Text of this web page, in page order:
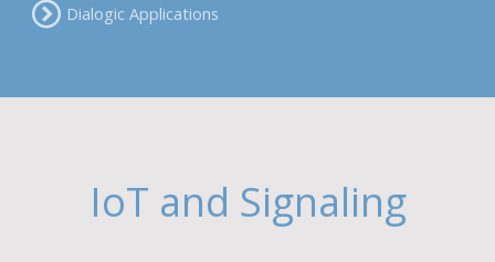
Dialogic Applications
IoT and Signaling